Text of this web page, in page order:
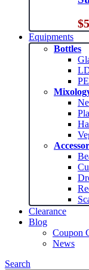
$
Equipments
Bottles
Clearance
Blog
Coupon
News
Search